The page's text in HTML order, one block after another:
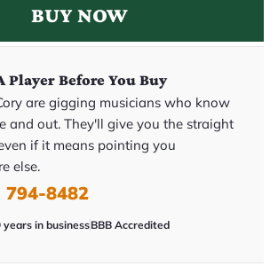
BUY NOW
Player Before You Buy
are gigging musicians who know
and out. They'll give you the straight
if it means pointing you
else.
794-8482
years in businessBBB Accredited